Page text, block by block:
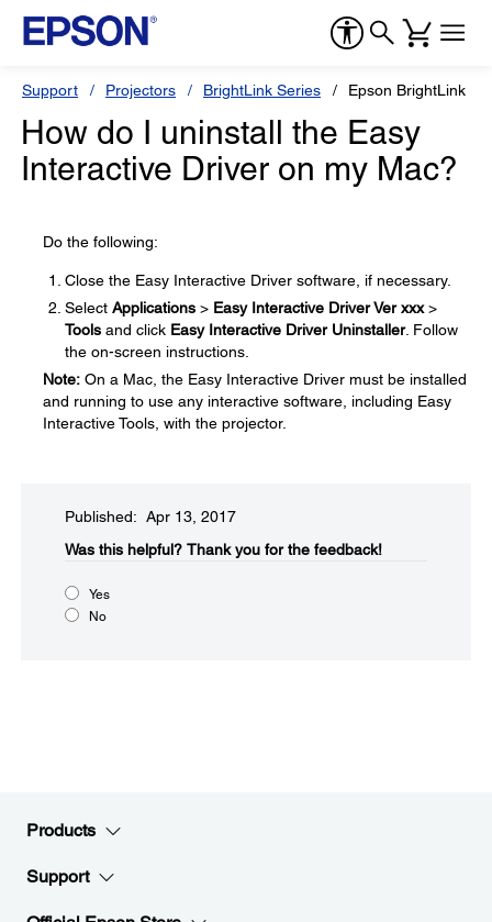
Support Projectors BrightLink Series Epson BrightLink
How do I uninstall the Easy
Interactive Driver on my Mac?
Do the following:
Close the Easy Interactive Driver software, if necessary.
Select Applications > Easy Interactive Driver Ver xxx>
Tools and click Easy Interactive Driver Uninstaller. Follow
the on-screen instructions.
Note: On a Mac, the Easy Interactive Driver must be installed
and running to use any interactive software, including Easy
Interactive Tools, with the projector.
Published: Apr 13, 2017
Was this helpful?​ Thank you for the feedback!
Yes
No
Products
Support